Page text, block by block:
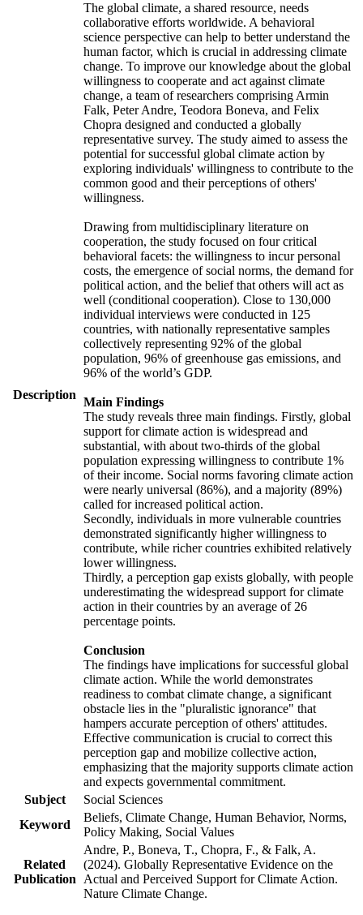
Description
The global climate, a shared resource, needs
collaborative efforts worldwide. A behavioral
science perspective can help to better understand the
human factor, which is crucial in addressing climate
change. To improve our knowledge about the global
willingness to cooperate and act against climate
change, a team of researchers comprising Armin
Falk, Peter Andre, Teodora Boneva, and Felix
Chopra designed and conducted a globally
representative survey. The study aimed to assess the
potential for successful global climate action by
exploring individuals' willingness to contribute to the
common good and their perceptions of others'
willingness.
Drawing from multidisciplinary literature on
cooperation, the study focused on four critical
behavioral facets: the willingness to incur personal
costs, the emergence of social norms, the demand for
political action, and the belief that others will act as
well (conditional cooperation). Close to 130,000
individual interviews were conducted in 125
countries, with nationally representative samples
collectively representing 92% of the global
population, 96% of greenhouse gas emissions, and
96% of the world’s GDP.
Main Findings
The study reveals three main findings. Firstly, global
support for climate action is widespread and
substantial, with about two-thirds of the global
population expressing willingness to contribute 1%
of their income. Social norms favoring climate action
were nearly universal (86%), and a majority (89%)
called for increased political action.
Secondly, individuals in more vulnerable countries
demonstrated significantly higher willingness to
contribute, while richer countries exhibited relatively
lower willingness.
Thirdly, a perception gap exists globally, with people
underestimating the widespread support for climate
action in their countries by an average of 26
percentage points.
Conclusion
The findings have implications for successful global
climate action. While the world demonstrates
readiness to combat climate change, a significant
obstacle lies in the "pluralistic ignorance" that
hampers accurate perception of others' attitudes.
Effective communication is crucial to correct this
perception gap and mobilize collective action,
emphasizing that the majority supports climate action
and expects governmental commitment.
Subject
Social Sciences
Keyword
Beliefs, Climate Change, Human Behavior, Norms,
Policy Making, Social Values
Related
Publication
Andre, P., Boneva, T., Chopra, F., & Falk, A.
(2024). Globally Representative Evidence on the
Actual and Perceived Support for Climate Action.
Nature Climate Change.